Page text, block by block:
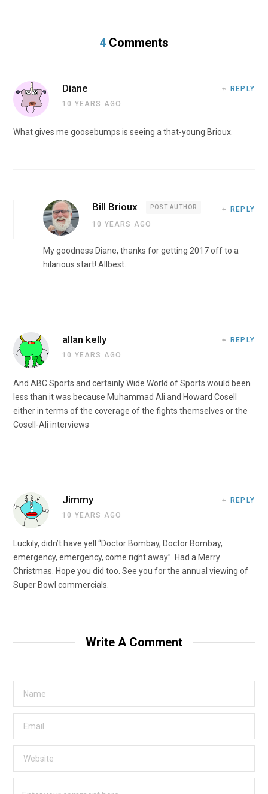
4Comments
Diane
10 YEARS AGO
REPLY
What gives me goosebumps is seeing a that-young Brioux.
Bill Brioux POST AUTHOR
10 YEARS AGO
REPLY
My goodness Diane, thanks for getting 2017 off to a
hilarious start! Allbest.
allan kelly
10 YEARS AGO
REPLY
And ABC Sports and certainly Wide World of Sports would been
less than it was because Muhammad Ali and Howard Cosell
either in terms of the coverage of the fights themselves or the
Cosell-Ali interviews
Jimmy
10 YEARS AGO
REPLY
Luckily, didn’t have yell “Doctor Bombay, Doctor Bombay,
emergency, emergency, come right away”. Had a Merry
Christmas. Hope you did too. See you for the annual viewing of
Super Bowl commercials.
Write A Comment